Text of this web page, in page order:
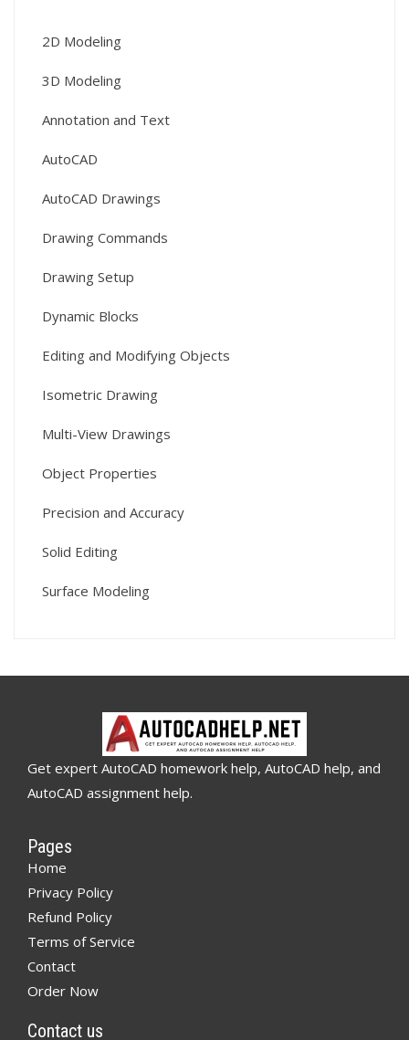
2D Modeling
3D Modeling
Annotation and Text
AutoCAD
AutoCAD Drawings
Drawing Commands
Drawing Setup
Dynamic Blocks
Editing and Modifying Objects
Isometric Drawing
Multi-View Drawings
Object Properties
Precision and Accuracy
Solid Editing
Surface Modeling
Get expert AutoCAD homework help, AutoCAD help, and
AutoCAD assignment help.
Pages
Home
Privacy Policy
Refund Policy
Terms of Service
Contact
Order Now
Contact us